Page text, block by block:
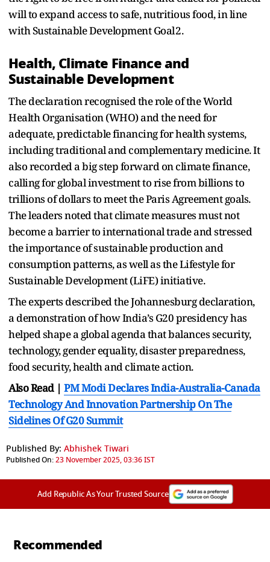
will to expand access to safe, nutritious food, in line
with Sustainable Development Goal 2.
Health, Climate Finance and
Sustainable Development
The declaration recognised the role of the World
Health Organisation (WHO) and the need for
adequate, predictable financing for health systems,
including traditional and complementary medicine. It
also recorded a big step forward on climate finance,
calling for global investment to rise from billions to
trillions of dollars to meet the Paris Agreement goals.
The leaders noted that climate measures must not
become a barrier to international trade and stressed
the importance of sustainable production and
consumption patterns, as well as the Lifestyle for
Sustainable Development (LiFE) initiative.
The experts described the Johannesburg declaration,
a demonstration of how India’s G20 presidency has
helped shape a global agenda that balances security,
technology, gender equality, disaster preparedness,
food security, health and climate action.
Also Read | PM Modi Declares India-Australia-Canada
Technology And Innovation Partnership On The
Sidelines Of G20 Summit
Published By: Abhishek Tiwari
Published On:23 November 2025, 03:36 IST
Add Republic As Your Trusted Source
Recommended